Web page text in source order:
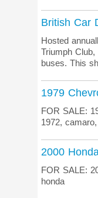
British Car
Hosted
Triumph
buses. This
1979
FOR SALE:
1972,
2000
FOR SALE:
honda